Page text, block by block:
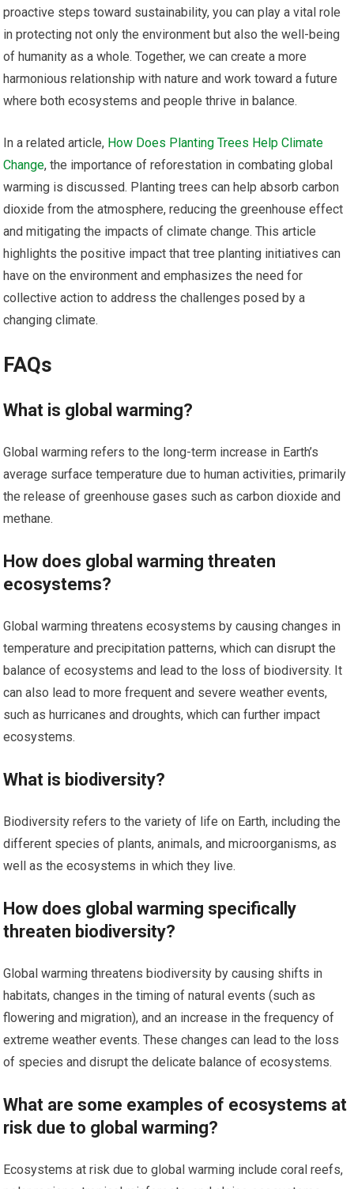
proactive steps toward sustainability, you can play a vital role
in protecting not only the environment but also the well-being
of humanity as a whole. Together, we can create a more
harmonious relationship with nature and work toward a future
where both ecosystems and people thrive in balance.
In a related article, How Does Planting Trees Help Climate
Change, the importance of reforestation in combating global
warming is discussed. Planting trees can help absorb carbon
dioxide from the atmosphere, reducing the greenhouse effect
and mitigating the impacts of climate change. This article
highlights the positive impact that tree planting initiatives can
have on the environment and emphasizes the need for
collective action to address the challenges posed by a
changing climate.
FAQs
What is global warming?
Global warming refers to the long-term increase in Earth’s
average surface temperature due to human activities, primarily
the release of greenhouse gases such as carbon dioxide and
methane.
How does global warming threaten
ecosystems?
Global warming threatens ecosystems by causing changes in
temperature and precipitation patterns, which can disrupt the
balance of ecosystems and lead to the loss of biodiversity. It
can also lead to more frequent and severe weather events,
such as hurricanes and droughts, which can further impact
ecosystems.
What is biodiversity?
Biodiversity refers to the variety of life on Earth, including the
different species of plants, animals, and microorganisms, as
well as the ecosystems in which they live.
How does global warming specifically
threaten biodiversity?
Global warming threatens biodiversity by causing shifts in
habitats, changes in the timing of natural events (such as
flowering and migration), and an increase in the frequency of
extreme weather events. These changes can lead to the loss
of species and disrupt the delicate balance of ecosystems.
What are some examples of ecosystems at
risk due to global warming?
Ecosystems at risk due to global warming include coral reefs,